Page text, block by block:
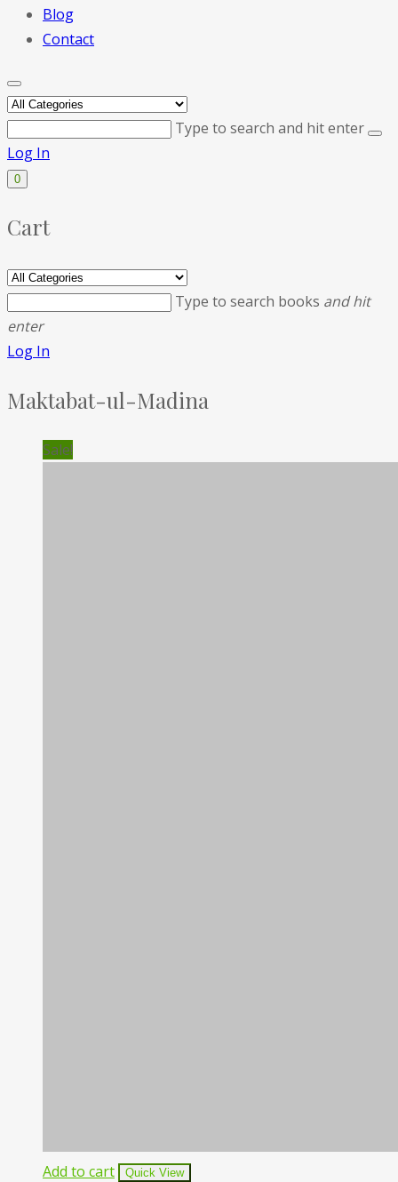
Blog
Contact
Type to search and hit enter
Log In
0
Cart
Type to search books and hit
enter
Log In
Maktabat-ul-Madina
Sale!
Add to cart Quick View